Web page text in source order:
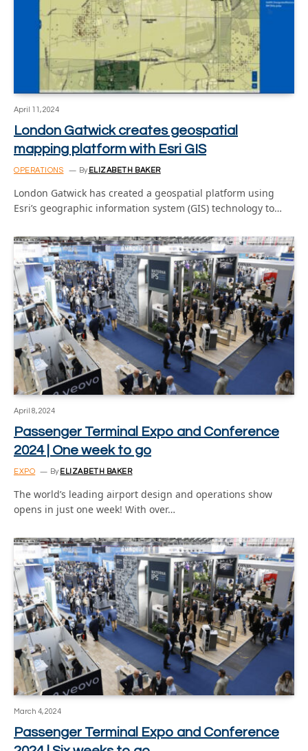
April 11, 2024
London Gatwick creates geospatial
mapping platform with Esri GIS
OPERATIONS By ELIZABETH BAKER
London Gatwick has created a geospatial platform using
Esri’s geographic information system (GIS) technology to…
April 8, 2024
Passenger Terminal Expo and Conference
2024 | One week to go
EXPO By ELIZABETH BAKER
The world’s leading airport design and operations show
opens in just one week! With over…
March 4, 2024
Passenger Terminal Expo and Conference